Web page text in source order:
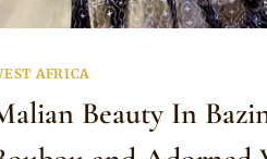
AFRICA
Beauty In